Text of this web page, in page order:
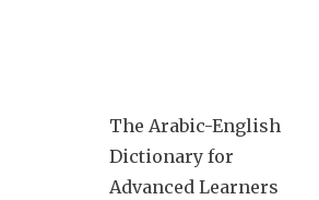
The Arabic-English
Dictionary for
Advanced Learners